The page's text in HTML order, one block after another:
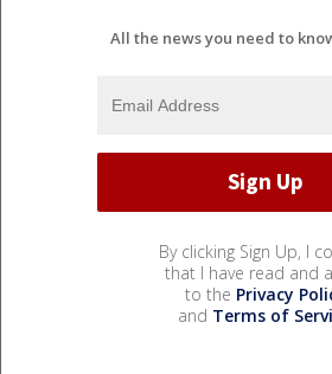
All the news you need to
By clicking Sign Up, I
that I have read and
to the Privacy
and Terms of